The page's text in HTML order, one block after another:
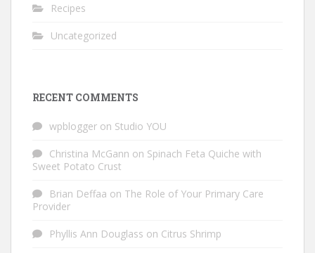
Recipes
Uncategorized
RECENT COMMENTS
wpblogger on Studio YOU
Christina McGann on Spinach Feta Quiche with
Sweet Potato Crust
Brian Deffaa on The Role of Your Primary Care
Provider
Phyllis Ann Douglass on Citrus Shrimp